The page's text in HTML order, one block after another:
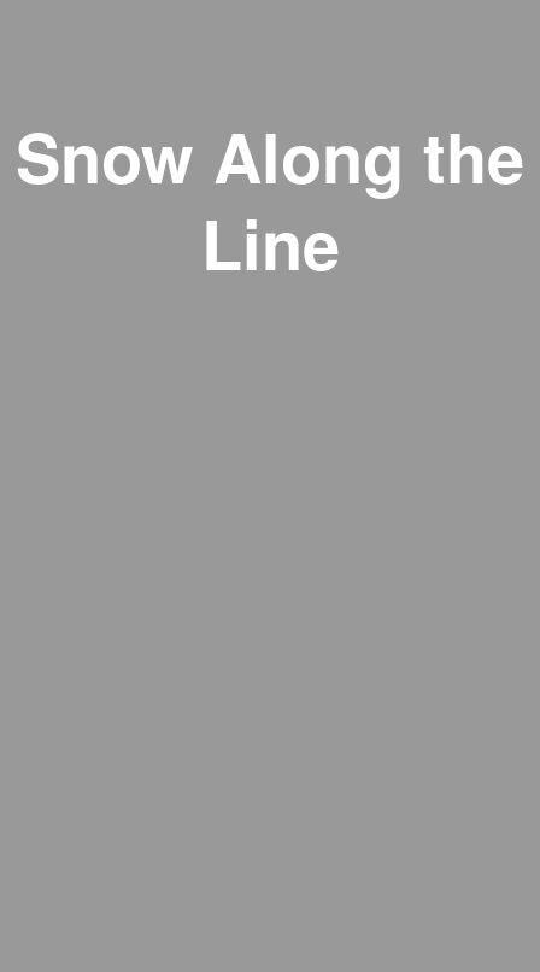
Snow Along the
Line